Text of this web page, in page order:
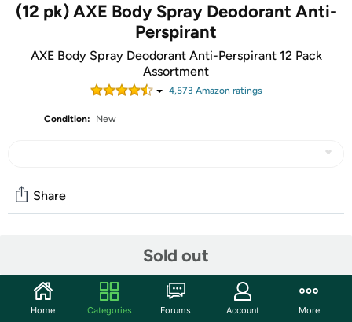
(12 pk) AXE Body Spray Deodorant Anti-
Perspirant
AXE Body Spray Deodorant Anti-Perspirant 12 Pack
Assortment
4,573 Amazon ratings
Condition: New
Sold out
Share
Start the discussion
Features
Home Categories Forums Account More